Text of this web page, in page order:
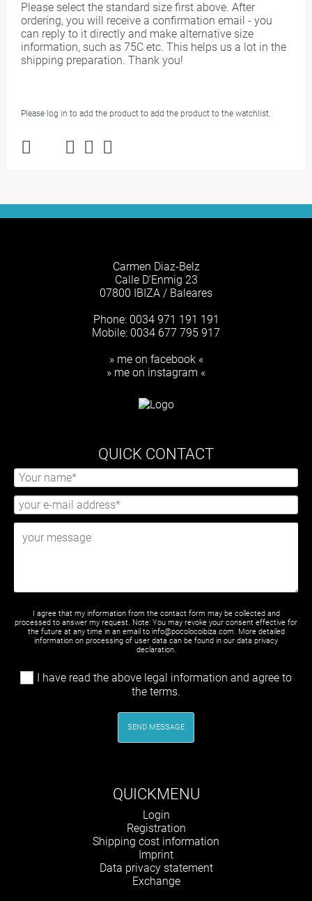
Please select the standard size first above. After
ordering, you will receive a confirmation email - you
can reply to it directly and make alternative size
information, such as 75C etc. This helps us a lot in the
shipping preparation. Thank you!
Please log in to add the product to add the product to the watchlist.
Carmen Diaz-Belz
Calle D'Enmig 23
07800 IBIZA / Baleares
Phone: 0034 971 191 191
Mobile: 0034 677 795 917
» me on facebook «
» me on instagram «
QUICK CONTACT
I agree that my information from the contact form may be collected and
processed to answer my request. Note: You may revoke your consent effective for
the future at any time in an email to info@pocolocoibiza.com. More detailed
information on processing of user data can be found in our data privacy
declaration.
I have read the above legal information and agree to
the terms.
SEND MESSAGE
QUICKMENU
Skip
navigation
Login
Registration
Shipping cost information
Imprint
Data privacy statement
Exchange